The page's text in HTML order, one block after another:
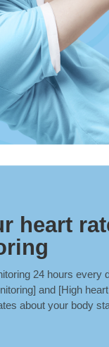
heart
24 hours every
and [High
about your body